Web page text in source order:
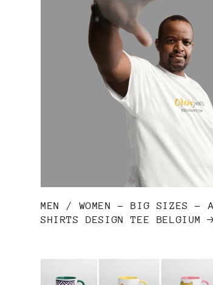
MEN / WOMEN - BIG SIZES -
SHIRTS DESIGN TEE BELGIUM